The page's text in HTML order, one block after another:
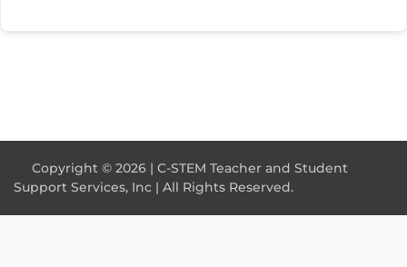
Copyright © 2026 | C-STEM Teacher and Student
Support Services, Inc | All Rights Reserved.